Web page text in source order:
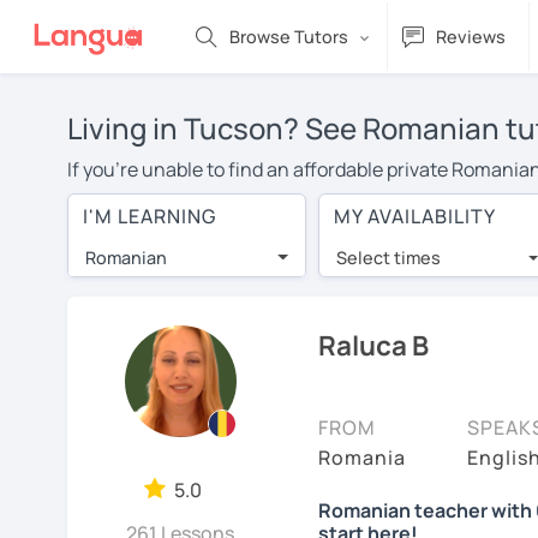
Browse Tutors Reviews
Living in Tucson? See Romanian
If you're unable to find an affordable private
Romanian tutor in your area, you may have to pay
over $20 per hour. Online learning allows you to
Many students who try online language lessons with
full attention and can make rapid progress.
in the same room. Give it a try with a free trial
On LanguaTalk, you can watch Romanian tutor
needs, ages, and levels the tutor is comfortable with.
Welcome to LanguaTalk! When you create an
whether you want to continue learning with them or
charge 30% of their regular lesson fee.)
I'M LEARNING
Romanian
MY AVAILABILITY
Select times
5.0
Raluca B
FROM
Romania
Romanian teacher